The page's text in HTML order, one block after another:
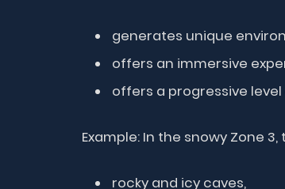
generates unique
offers an immersive
offers a progressive
Example: In the snowy Zone
rocky and icy caves,